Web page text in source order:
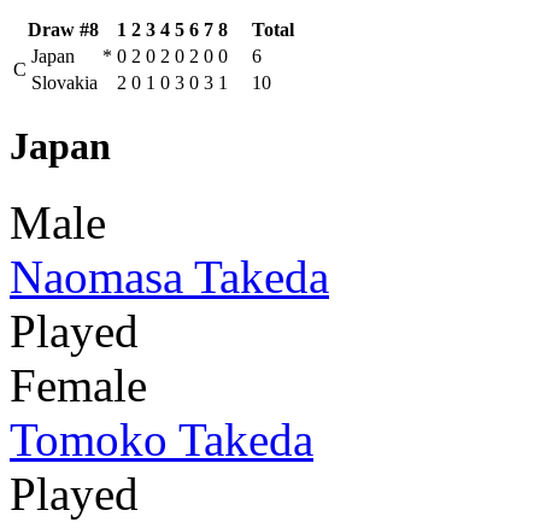
Draw #8 1 2 3 4 5 6 7 8
Total
C
Japan * 0 2 0 2 0 2 0 0
6
Slovakia
2 0 1 0 3 0 3 1 10
Japan
Male
Naomasa Takeda
Played
Female
Tomoko Takeda
Played